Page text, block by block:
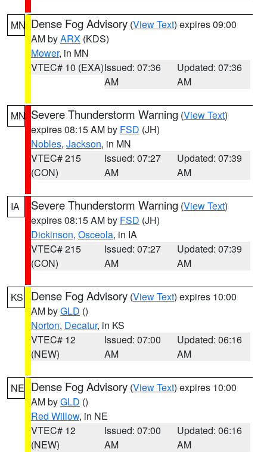
MN Dense Fog Advisory (View Text) expires 09:00
AM byARX (KDS)
Mower, in MN
VTEC# 10 (EXA)Issued: 07:36
AM
Updated: 07:36
AM
MN Severe Thunderstorm Warning (View Text)
expires 08:15 AM by FSD (JH)
Nobles, Jackson, in MN
VTEC# 215
(CON)
Issued: 07:27
AM
Updated: 07:39
AM
IA Severe Thunderstorm Warning (View Text)
expires 08:15 AM by FSD (JH)
Dickinson, Osceola, in IA
VTEC# 215
(CON)
Issued: 07:27
AM
Updated: 07:39
AM
KS Dense Fog Advisory (View Text) expires 10:00
AM byGLD ()
Norton, Decatur, in KS
VTEC# 12
(NEW)
Issued: 07:00
AM
Updated: 06:16
AM
NE Dense Fog Advisory (View Text) expires 10:00
AM byGLD ()
Red Willow, in NE
VTEC# 12
(NEW)
Issued: 07:00
AM
Updated: 06:16
AM